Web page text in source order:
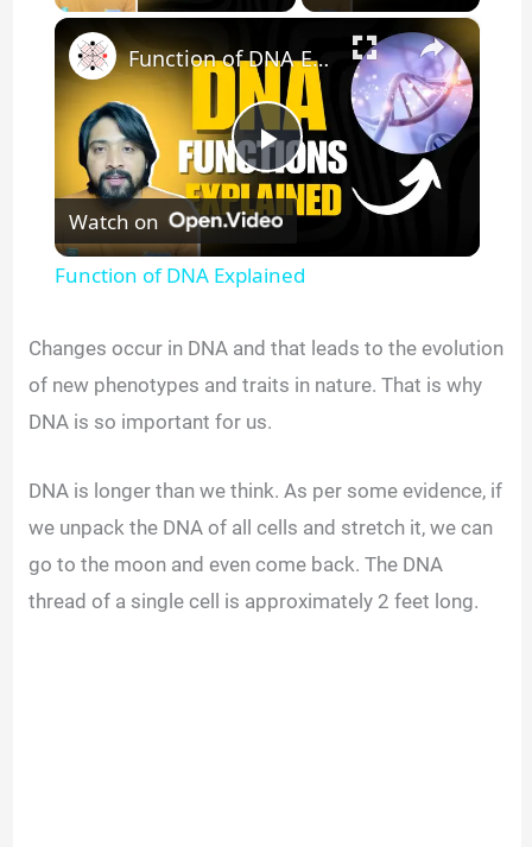
×
P
y
i
d
Function of DNA Explained
Watch on
Function of DNA Explained
Changes occur in DNA and that leads to the evolution
of new phenotypes and traits in nature. That is why
DNA is so important for us.
DNA is longer than we think. As per some evidence, if
we unpack the DNA of all cells and stretch it, we can
go to the moon and even come back. The DNA
thread of a single cell is approximately 2 feet long.